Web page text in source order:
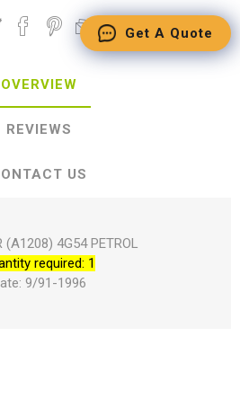
OVERVIEW
REVIEWS
US
(A1208) 4G54 PETROL
required: 1
9/91-1996
Get A Quote